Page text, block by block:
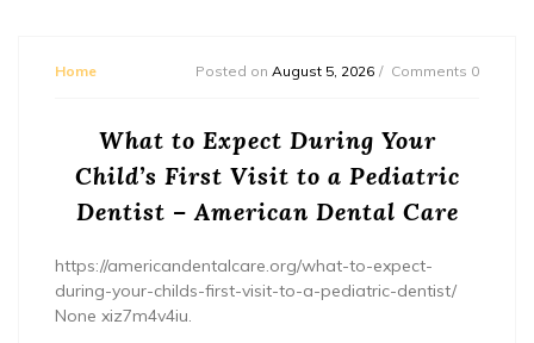
Home Posted on August 5, 2026 Comments 0
What to Expect During Your
Child’s First Visit to a Pediatric
Dentist – American Dental Care
https://americandentalcare.org/what-to-expect-
during-your-childs-first-visit-to-a-pediatric-dentist/
None xiz7m4v4iu.